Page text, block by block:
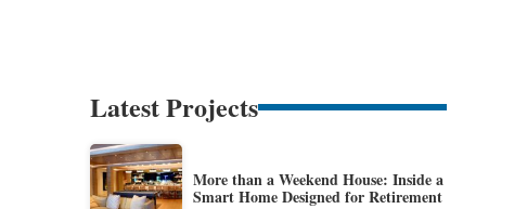
Latest Projects
More than a Weekend House: Inside a
Smart Home Designed for Retirement